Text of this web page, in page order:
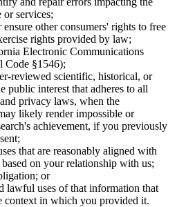
services;
other consumers' rights to free
rights provided by law;
Electronic Communications
Code §1546);
reviewed scientific, historical, or
public interest that adheres to all
privacy laws, when the
likely render impossible or
achievement, if you previously
that are reasonably aligned with
on your relationship with us;
or
lawful uses of that information that
context in which you provided it.